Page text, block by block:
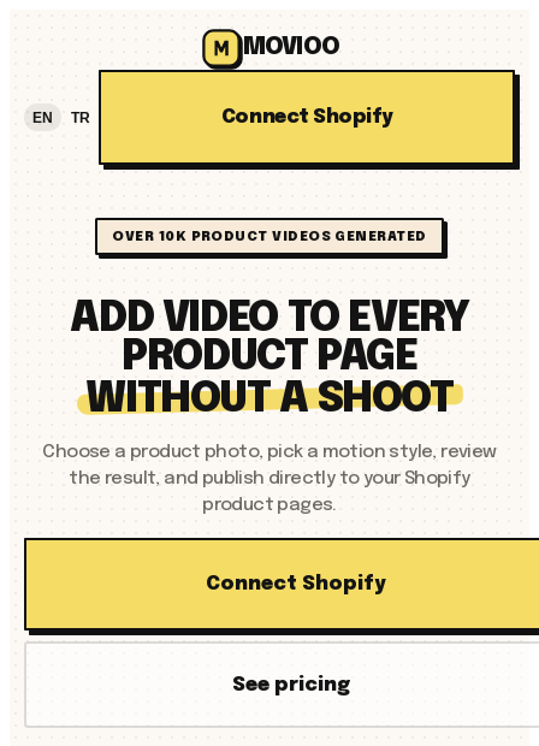
MOVIOO
EN TR Connect Shopify
OVER 10K PRODUCT VIDEOS GENERATED
ADD VIDEO TO EVERY
PRODUCT PAGE
WITHOUT A SHOOT
Choose a product photo, pick a motion style, review
the result, and publish directly to your Shopify
product pages.
Connect Shopify
See pricing